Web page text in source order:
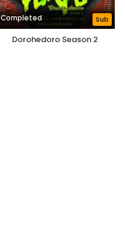
Completed Sub
Dorohedoro Season 2